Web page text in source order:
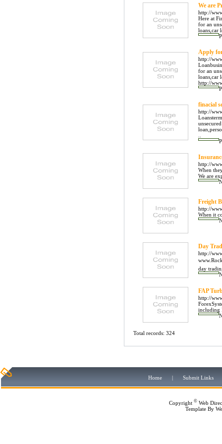
We are
http://
Here at
for an
loans,car
Apply
http://
for an
loans,car
http://
finacial
http://
http://
When
We are
Freight
http://
When it
Day
http://
day
FAP
http://
including
Total records: 324
Home | Submit Links
Copyright © Web
Template By